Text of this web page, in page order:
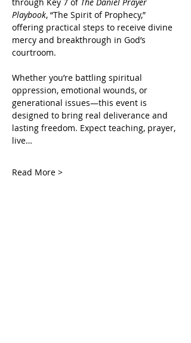
Playbook, “The Spirit of Prophecy,”
offering practical steps to receive divine
mercy and breakthrough in God’s
courtroom.
Whether you’re battling spiritual
oppression, emotional wounds, or
generational issues—this event is
designed to bring real deliverance and
lasting freedom. Expect teaching, prayer,
live…
Read More >